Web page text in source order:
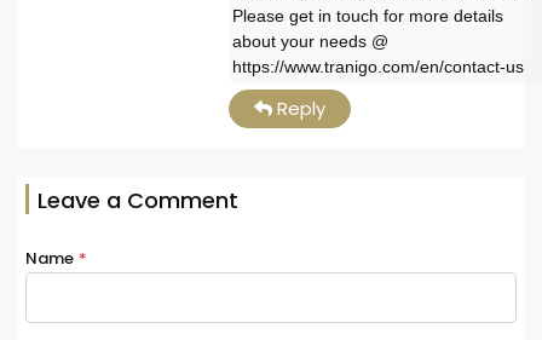
Please get in touch for more details
about your needs @
https://www.tranigo.com/en/contact-us
Reply
Leave a Comment
Name *